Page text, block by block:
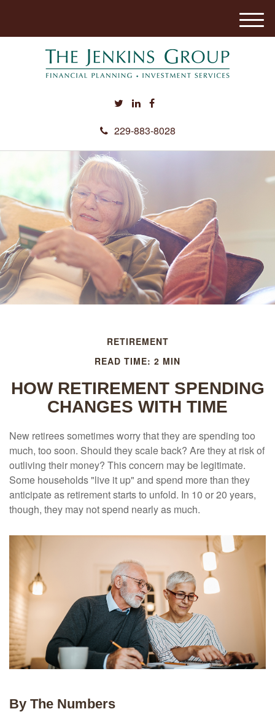
229-883-8028
M
e
RETIREMENT
READ TIME: 2 MIN
HOW RETIREMENT SPENDING
CHANGES WITH TIME
New retirees sometimes worry that they are spending too
much, too soon. Should they scale back? Are they at risk of
outliving their money? This concern may be legitimate.
Some households "live it up" and spend more than they
anticipate as retirement starts to unfold. In 10 or 20 years,
though, they may not spend nearly as much.
By The Numbers